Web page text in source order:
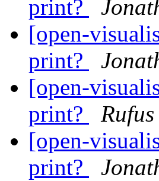
print?
[open-
print?
[open-
print?
[open-
print?